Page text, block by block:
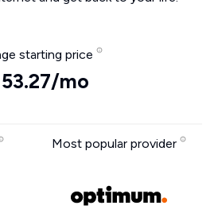
starting price
mo
Most popular provider